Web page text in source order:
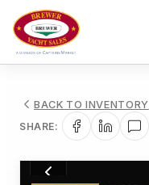
BACK TO INVENTORY
SHARE: